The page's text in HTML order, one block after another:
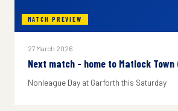
MATCH PREVIEW
27 March 2026
Next match - home to Matlock
Nonleague Day at Garforth this Saturday